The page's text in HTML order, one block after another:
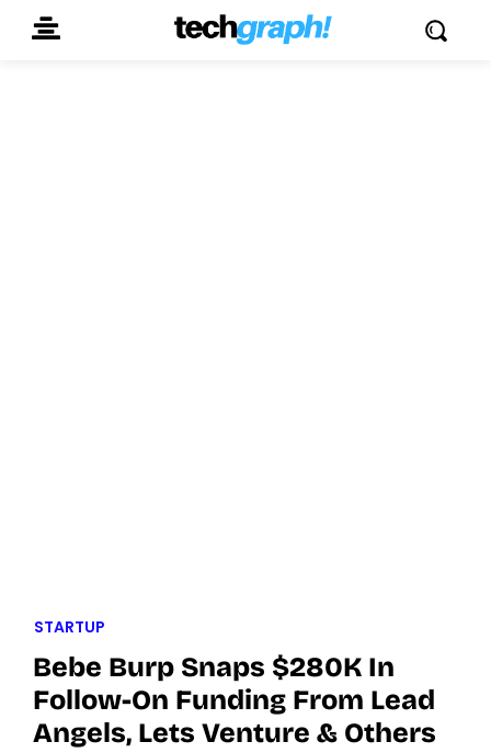
STARTUP
Bebe Burp Snaps $280K In
Follow-On Funding From Lead
Angels, Lets Venture & Others